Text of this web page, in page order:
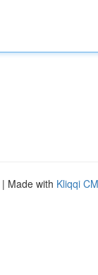
| Made with Kliqqi